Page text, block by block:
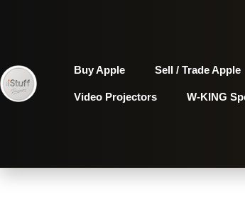
au
contenu
Buy Apple Sell / Trade Apple
Video Projectors W-KING